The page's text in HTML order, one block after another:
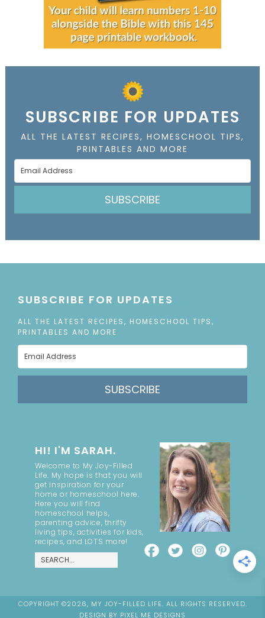
SUBSCRIBE FOR UPDATES
ALL THE LATEST RECIPES, HOMESCHOOL TIPS,
PRINTABLES AND MORE
SUBSCRIBE
SUBSCRIBE FOR UPDATES
ALL THE LATEST RECIPES, HOMESCHOOL TIPS,
PRINTABLES AND MORE
SUBSCRIBE
HI! I'M SARAH.
Welcome to My Joy-Filled
Life. My hope is that you will
get inspiration for your
home or homeschool here.
Here you will find
homeschool helps,
parenting advice, thrifty
living tips, activities for kids,
recipes, and LOTS more!
COPYRIGHT ©2026, MY JOY-FILLED LIFE. ALL RIGHTS RESERVED.
DESIGN BY PIXEL ME DESIGNS